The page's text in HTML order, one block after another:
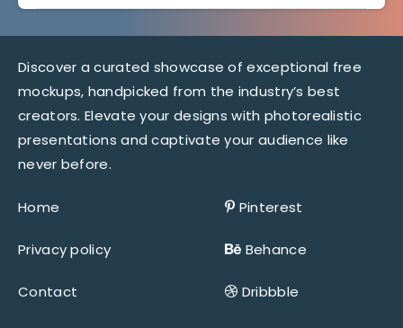
Discover a curated showcase of exceptional free
mockups, handpicked from the industry’s best
creators. Elevate your designs with photorealistic
presentations and captivate your audience like
never before.
Home
Privacy policy
Contact
Pinterest
Behance
Dribbble